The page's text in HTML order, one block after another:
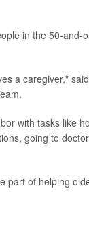
in the 50-
a caregiver," said
with tasks like
going to
of helping